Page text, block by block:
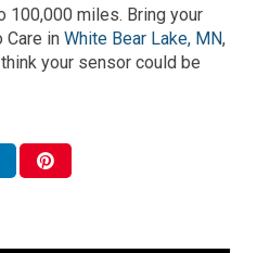
miles. Bring your
Care in White Bear Lake, MN,
your sensor could be